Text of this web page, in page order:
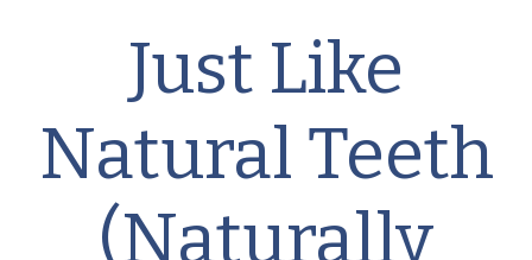
Just Like
Natural Teeth
(Naturally